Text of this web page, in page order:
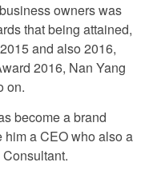
owners was
that being attained,
and also 2016,
2016, Nan Yang
on.
become a brand
him a CEO who also a